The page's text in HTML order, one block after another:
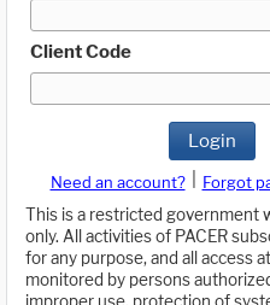
Client Code
Login
Need an account? Forgot
This is a restricted government
only. All activities of PACER
for any purpose, and all access
monitored by persons